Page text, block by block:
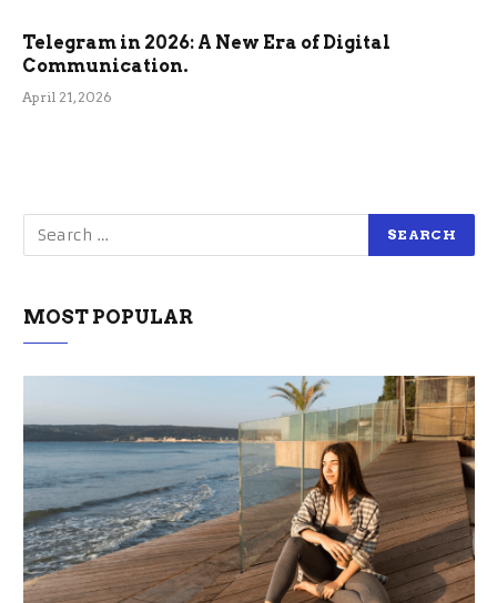
Telegram in 2026: A New Era of Digital
Communication.
April 21, 2026
MOST POPULAR